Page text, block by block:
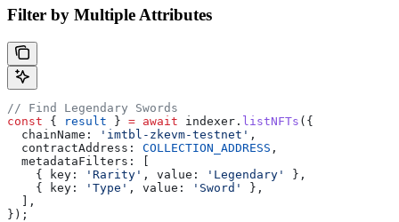
Filter by Multiple Attributes
// Find Legendary Swords
const { result } = await indexer . listNFTs ({
  chainName:
'imtbl-zkevm-testnet' ,
  contractAddress:
COLLECTION_ADDRESS ,
  metadataFilters:
    {
key: 'Rarity' , value: 'Legendary'
},
    {
key: 'Type' , value: 'Sword'
},
  ],
});